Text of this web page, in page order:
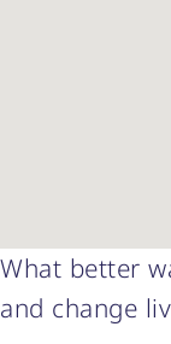
What better
and change